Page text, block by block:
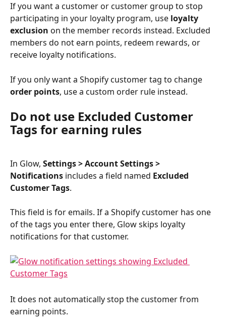
If you want a customer or customer group to stop
participating in your loyalty program, use loyalty
exclusion on the member records instead. Excluded
members do not earn points, redeem rewards, or
receive loyalty notifications.
If you only want a Shopify customer tag to change
order points, use a custom order rule instead.
Do not use Excluded Customer
Tags for earning rules
In Glow, Settings > Account Settings >
Notifications includes a field named Excluded
Customer Tags.
This field is for emails. If a Shopify customer has one
of the tags you enter there, Glow skips loyalty
notifications for that customer.
It does not automatically stop the customer from
earning points.